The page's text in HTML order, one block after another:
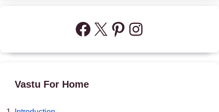
Facebook
X Pinterest
Instagram
Vastu For Home